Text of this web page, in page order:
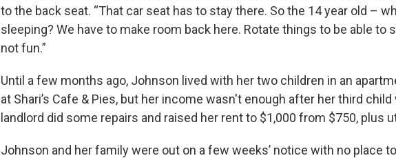
to the back seat. “That car seat has to stay there. So the 14 year old –
sleeping? We have to make room back here. Rotate things to be able to
not fun.”
Until a few months ago, Johnson lived with her two children in an
at Shari’s Cafe & Pies, but her income wasn't enough after her third
landlord did some repairs and raised her rent to $1,000 from $750, plus
Johnson and her family were out on a few weeks’ notice with no place